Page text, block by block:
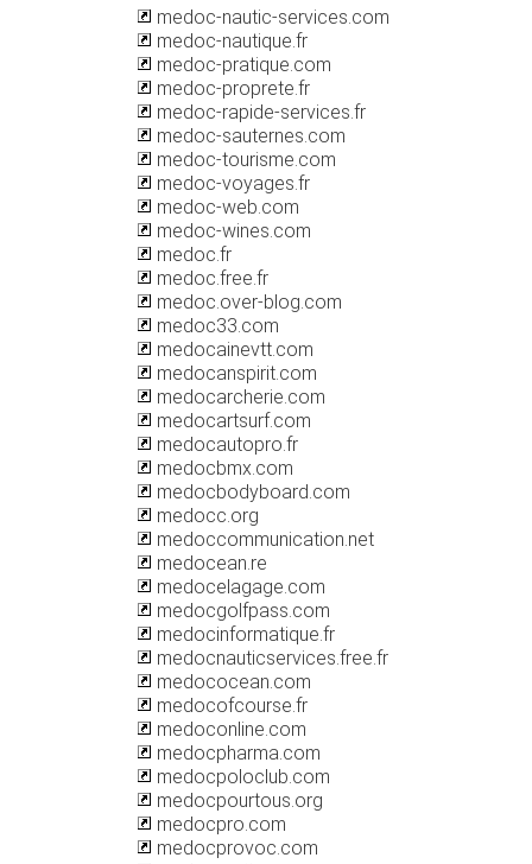
medoc-nautic-services.com
medoc-nautique.fr
medoc-pratique.com
medoc-proprete.fr
medoc-rapide-services.fr
medoc-sauternes.com
medoc-tourisme.com
medoc-voyages.fr
medoc-web.com
medoc-wines.com
medoc.fr
medoc.free.fr
medoc.over-blog.com
medoc33.com
medocainevtt.com
medocanspirit.com
medocarcherie.com
medocartsurf.com
medocautopro.fr
medocbmx.com
medocbodyboard.com
medocc.org
medoccommunication.net
medocean.re
medocelagage.com
medocgolfpass.com
medocinformatique.fr
medocnauticservices.free.fr
medococean.com
medocofcourse.fr
medoconline.com
medocpharma.com
medocpoloclub.com
medocpourtous.org
medocpro.com
medocprovoc.com